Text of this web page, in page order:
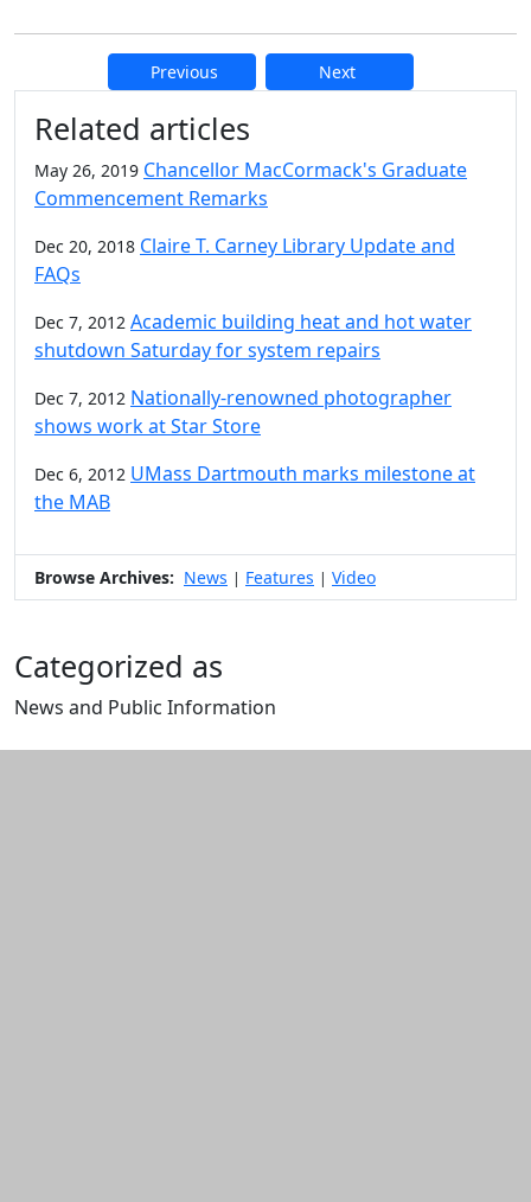
Previous Next
Additional information and
Related articles
May 26, 2019 Chancellor MacCormack's Graduate
Commencement Remarks
Dec 20, 2018 Claire T. Carney Library Update and
FAQs
Dec 7, 2012 Academic building heat and hot water
shutdown Saturday for system repairs
Dec 7, 2012 Nationally-renowned photographer
shows work at Star Store
Dec 6, 2012 UMass Dartmouth marks milestone at
the MAB
Browse Archives: News | Features | Video
Categorized as
News and Public Information